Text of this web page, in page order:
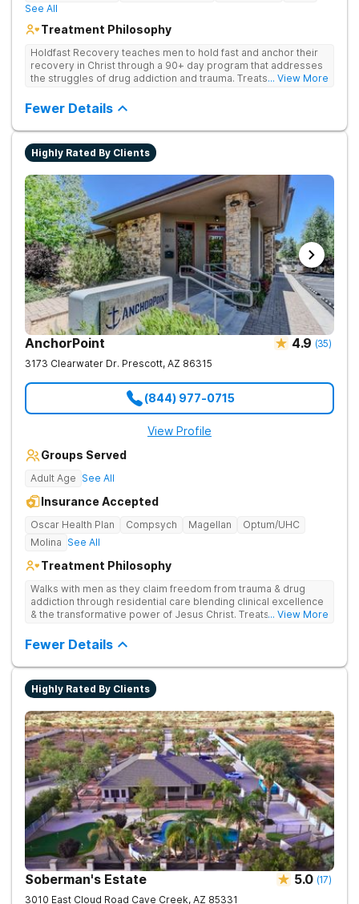
See All
Treatment Philosophy
Holdfast Recovery teaches men to hold fast and anchor their
recovery in Christ through a 90+ day program that addresses
the struggles of drug addiction and trauma. Treats drug
guiding clients toward spiritual renewal and lasting sobriety.
... View More
Fewer Details
Highly Rated By Clients
AnchorPoint 4.9 (35)
3173 Clearwater Dr. Prescott, AZ 86315
(844) 977-0715
View Profile
Groups Served
Adult Age See All
Insurance Accepted
Oscar Health Plan Compsych Magellan
Optum/UHC
Molina See All
Treatment Philosophy
Walks with men as they claim freedom from trauma & drug
addiction through residential care blending clinical excellence
& the transformative power of Jesus Christ. Treats drug
therapy, and practical, evidence-based tools.
... View More
Fewer Details
Highly Rated By Clients
Soberman's Estate 5.0 (17)
3010 East Cloud Road Cave Creek, AZ 85331